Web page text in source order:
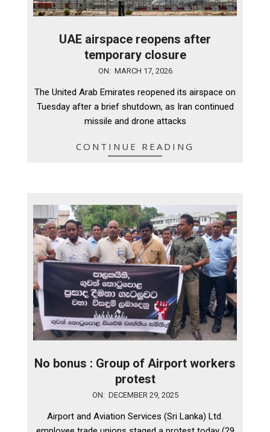
UAE airspace reopens after
temporary closure
17
ON: MARCH 17, 2026
The United Arab Emirates reopened its airspace on
Tuesday after a brief shutdown, as Iran continued
missile and drone attacks
CONTINUE READING
No bonus : Group of Airport workers
protest
ON: DECEMBER 29, 2025
Airport and Aviation Services (Sri Lanka) Ltd.